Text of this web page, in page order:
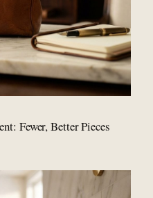
Fewer, Better Pieces